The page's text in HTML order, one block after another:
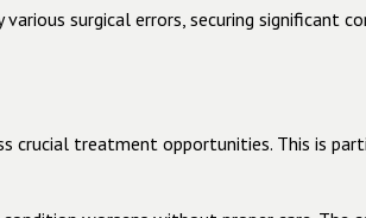
surgical errors, securing significant
treatment opportunities. This is